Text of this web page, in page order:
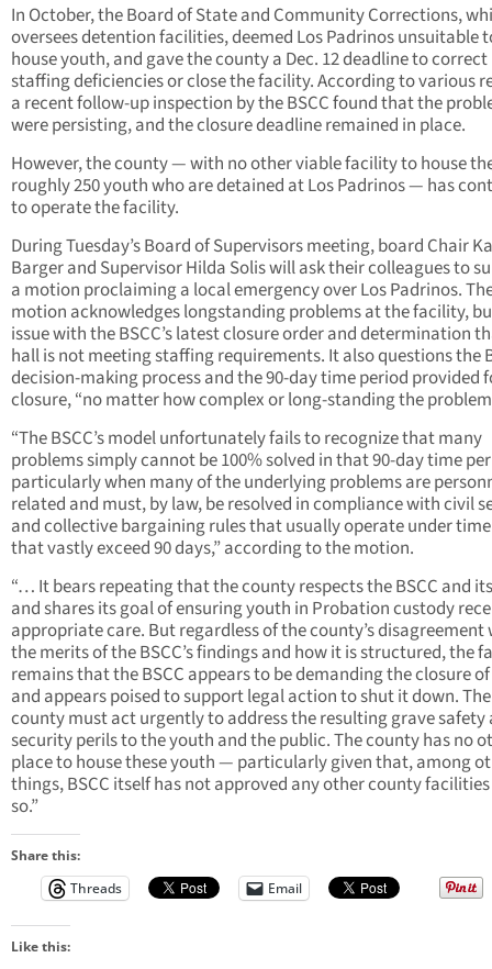
In October, the Board of State and Community Corrections,
oversees detention facilities, deemed Los Padrinos unsuitable
house youth, and gave the county a Dec. 12 deadline to correct
staffing deficiencies or close the facility. According to various
a recent follow-up inspection by the BSCC found that the
were persisting, and the closure deadline remained in place.
However, the county — with no other viable facility to house
roughly 250 youth who are detained at Los Padrinos — has
to operate the facility.
During Tuesday’s Board of Supervisors meeting, board Chair
Barger and Supervisor Hilda Solis will ask their colleagues to
a motion proclaiming a local emergency over Los Padrinos.
motion acknowledges longstanding problems at the facility,
issue with the BSCC’s latest closure order and determination
hall is not meeting staffing requirements. It also questions the
decision-making process and the 90-day time period provided
closure, “no matter how complex or long-standing the
“The BSCC’s model unfortunately fails to recognize that many
problems simply cannot be 100% solved in that 90-day time
particularly when many of the underlying problems are
related and must, by law, be resolved in compliance with civil
and collective bargaining rules that usually operate under
that vastly exceed 90 days,” according to the motion.
“… It bears repeating that the county respects the BSCC and
and shares its goal of ensuring youth in Probation custody
appropriate care. But regardless of the county’s disagreement
the merits of the BSCC’s findings and how it is structured, the
remains that the BSCC appears to be demanding the closure of
and appears poised to support legal action to shut it down. The
county must act urgently to address the resulting grave safety
security perils to the youth and the public. The county has no
place to house these youth — particularly given that, among
things, BSCC itself has not approved any other county
so.”
Share this:
Threads
Email
Like this: